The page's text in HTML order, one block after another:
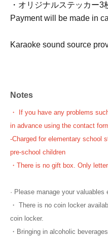
・オリジナルステッカー
Payment will be made in
Karaoke sound source
Notes
・ If you have any problems
in advance using the contact
-Charged for elementary school
pre-school children
・There is no gift box. Only
· Please manage your valuables
・ There is no coin locker
coin locker.
・Bringing in alcoholic